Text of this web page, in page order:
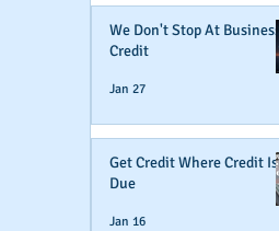
We Don't Stop At Business
Credit
Jan 27
Get Credit Where Credit Is
Due
Jan 16